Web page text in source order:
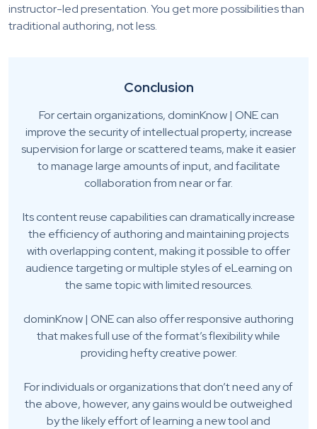
instructor-led presentation. You get more possibilities than
traditional authoring, not less.
Conclusion
For certain organizations, dominKnow | ONE can
improve the security of intellectual property, increase
supervision for large or scattered teams, make it easier
to manage large amounts of input, and facilitate
collaboration from near or far.
Its content reuse capabilities can dramatically increase
the efficiency of authoring and maintaining projects
with overlapping content, making it possible to offer
audience targeting or multiple styles of eLearning on
the same topic with limited resources.
dominKnow | ONE can also offer responsive authoring
that makes full use of the format’s flexibility while
providing hefty creative power.
For individuals or organizations that don’t need any of
the above, however, any gains would be outweighed
by the likely effort of learning a new tool and